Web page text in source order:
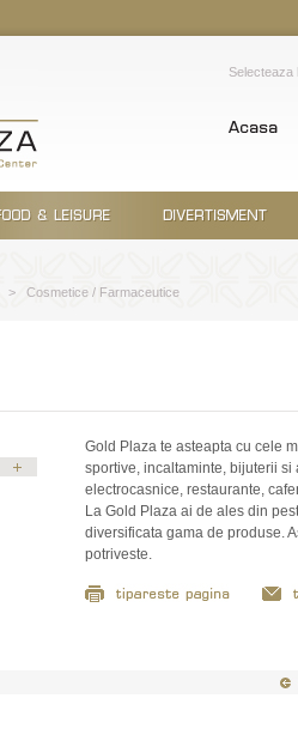
> Cosmetice / Farmaceutice
Gold Plaza te asteapta cu cele
sportive, incaltaminte, bijuterii
electrocasnice, restaurante,
La Gold Plaza ai de ales din
diversificata gama de produse.
potriveste.